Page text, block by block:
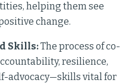
helping them see
change.
Skills:The process of co-
resilience,
advocacy—skills vital for